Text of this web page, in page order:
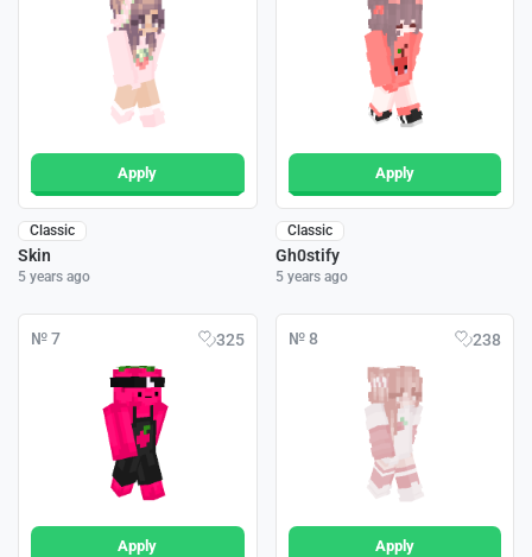
Apply
Classic
Skin
5 years ago
Apply
Classic
Gh0stify
5 years ago
№ 7 325
Apply
№ 8 238
Apply